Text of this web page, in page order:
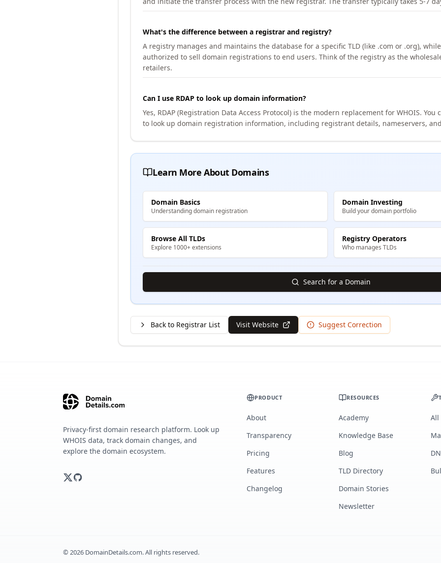
What's the difference between a registrar and registry?
A registry manages and maintains the database for a specific TLD (like .com or .org),
authorized to sell domain registrations to end users. Think of the registry as the
retailers.
Can I use RDAP to look up domain information?
Yes, RDAP (Registration Data Access Protocol) is the modern replacement for WHOIS. You
to look up domain registration information, including registrant details, nameservers,
Learn More About Domains
Domain Basics
Understanding domain registration
Domain Investing
Build your domain portfolio
Browse All TLDs
Explore 1000+ extensions
Registry Operators
Who manages TLDs
Search for a Domain
Back to Registrar List Visit Website Suggest Correction
Privacy-first domain research platform. Look up
WHOIS data, track domain changes, and
explore the domain ecosystem.
PRODUCT
About
Transparency
Pricing
Features
Changelog
RESOURCES
Academy
Knowledge Base
Blog
TLD Directory
Domain Stories
Newsletter
All
©2026 DomainDetails.com. All rights reserved.